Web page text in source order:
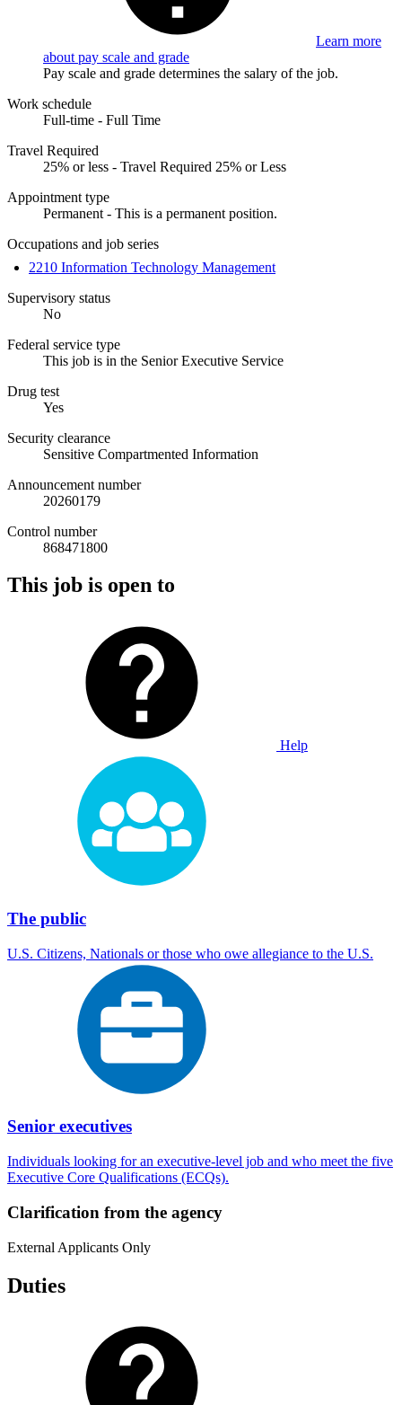
Learn more
about pay scale and grade
Pay scale and grade determines the salary of the job.
Work schedule
Full-time - Full Time
Travel Required
25% or less - Travel Required 25% or Less
Appointment type
Permanent - This is a permanent position.
Occupations and job series
2210 Information Technology Management
Supervisory status
No
Federal service type
This job is in the Senior Executive Service
Drug test
Yes
Security clearance
Sensitive Compartmented Information
Announcement number
20260179
Control number
868471800
This job is open to
Help
The public
U.S. Citizens, Nationals or those who owe allegiance to the U.S.
Senior executives
Individuals looking for an executive-level job and who meet the five
Executive Core Qualifications (ECQs).
Clarification from the agency
External Applicants Only
Duties